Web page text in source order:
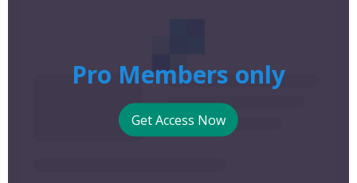
Pro Members only
Get Access Now